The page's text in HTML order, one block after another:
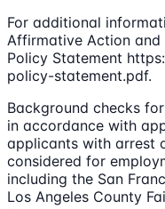
For additional
Affirmative Action
Policy Statement
policy-statement.pdf.
Background checks
in accordance with
applicants with arrest
considered for
including the San
Los Angeles County